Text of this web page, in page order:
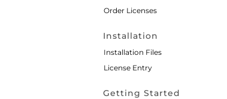
Order Licenses
Installation
Installation Files
License Entry
Getting Started